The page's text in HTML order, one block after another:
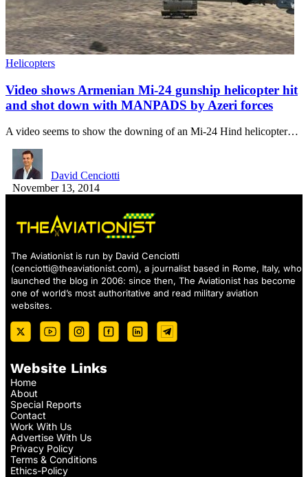
Helicopters
Video shows Armenian Mi-24 gunship helicopter hit
and shot down with MANPADS by Azeri forces
A video seems to show the downing of an Mi-24 Hind helicopter…
David Cenciotti
November 13, 2014
The Aviationist is run by David Cenciotti
(cenciotti@theaviationist.com), a journalist based in Rome, Italy, who
launched the blog in 2006: since then, The Aviationist has become
one of world’s most authoritative and read military aviation
websites.
Website Links
Home
About
Special Reports
Contact
Work With Us
Advertise With Us
Privacy Policy
Terms & Conditions
Ethics-Policy